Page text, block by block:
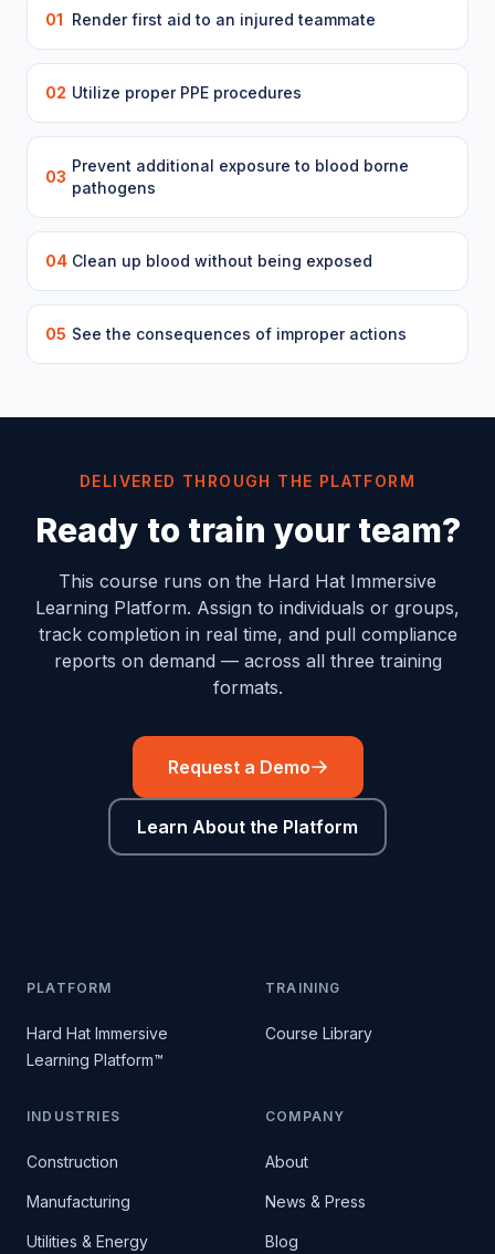
01 Render first aid to an injured teammate
02 Utilize proper PPE procedures
03
Prevent additional exposure to blood borne
pathogens
04 Clean up blood without being exposed
05 See the consequences of improper actions
DELIVERED THROUGH THE PLATFORM
Ready to train your team?
This course runs on the Hard Hat Immersive
Learning Platform. Assign to individuals or groups,
track completion in real time, and pull compliance
reports on demand — across all three training
formats.
Request a Demo
Learn About the Platform
PLATFORM
Hard Hat Immersive
Learning Platform™
TRAINING
Course Library
INDUSTRIES
Construction
Manufacturing
Utilities & Energy
COMPANY
About
News & Press
Blog